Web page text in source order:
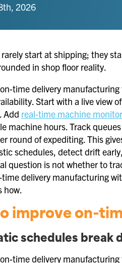
2026
start at shipping; they
in shop floor reality.
time delivery
Start with a live view
Add real-time machine
machine hours. Track
round of expediting. This
schedules, detect drift
question is not whether to
delivery manufacturing
how.
improve on-
schedules break
time delivery